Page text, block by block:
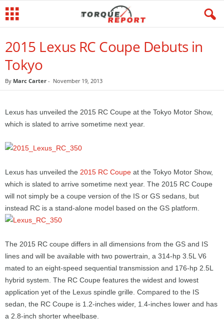
2015 Lexus RC Coupe Debuts in
Tokyo
By Marc Carter - November 19, 2013
Lexus has unveiled the 2015 RC Coupe at the Tokyo Motor Show,
which is slated to arrive sometime next year.
Lexus has unveiled the 2015 RC Coupe at the Tokyo Motor Show,
which is slated to arrive sometime next year. The 2015 RC Coupe
will not simply be a coupe version of the IS or GS sedans, but
instead RC is a stand-alone model based on the GS platform.
The 2015 RC coupe differs in all dimensions from the GS and IS
lines and will be available with two powertrain, a 314-hp 3.5L V6
mated to an eight-speed sequential transmission and 176-hp 2.5L
hybrid system. The RC Coupe features the widest and lowest
application yet of the Lexus spindle grille. Compared to the IS
sedan, the RC Coupe is 1.2-inches wider, 1.4-inches lower and has
a 2.8-inch shorter wheelbase.